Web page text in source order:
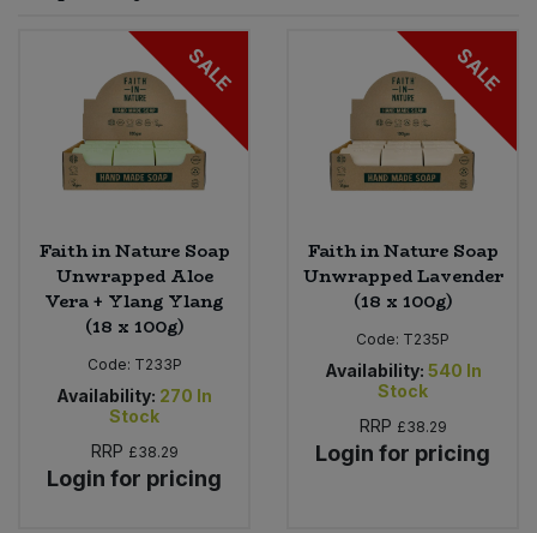
SALE
Faith in Nature Soap
Unwrapped Aloe
Vera + Ylang Ylang
(18 x 100g)
Code: T233P
Availability: 270 In
Stock
RRP £38.29
Login for pricing
SALE
Faith in Nature Soap
Unwrapped Lavender
(18 x 100g)
Code: T235P
Availability: 540 In
Stock
RRP £38.29
Login for pricing
Worcestershire Sauce
Cooking Sauces & Pastes
Dried Fruit, Nuts & Seeds
Fruit - Tins & Jars
Herbs, Spices & Seasonings
Jam, Honey & Spreads
Olives
Snacking Fruit & Trail Mixes
Sweets
Bulk Grains & Rice
Bulk Health & Beauty
Bulk Herbs, Spices & Seasonings
Bulk Honey & Nut Spreads
Bulk Household
Bulk Noodles
Bulk Olives
Vegan Dairy & Egg Substitutes
Nappies & Wet Wipes
Pet Supplies